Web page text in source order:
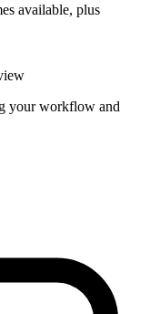
available, plus
your workflow and